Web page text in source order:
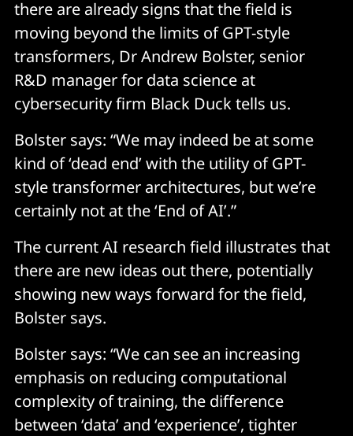
there are already signs that the field is
moving beyond the limits of GPT-style
transformers, Dr Andrew Bolster, senior
R&D manager for data science at
cybersecurity firm Black Duck tells us.
Bolster says: “We may indeed be at some
kind of ‘dead end’ with the utility of GPT-
style transformer architectures, but we’re
certainly not at the ‘End of AI’.”
The current AI research field illustrates that
there are new ideas out there, potentially
showing new ways forward for the field,
Bolster says.
Bolster says: “We can see an increasing
emphasis on reducing computational
complexity of training, the difference
between ‘data’ and ‘experience’, tighter